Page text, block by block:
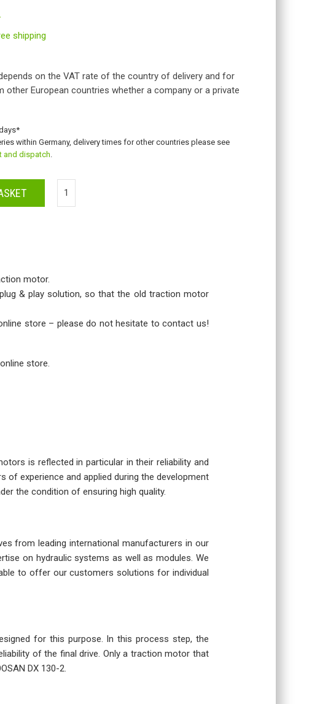
shipping
on the VAT rate of the country of delivery and for
other European countries whether a company or a private
within Germany, delivery times for other countries please see
and dispatch.
motor.
& play solution, so that the old traction motor
store – please do not hesitate to contact us!
store.
is reflected in particular in their reliability and
experience and applied during the development
the condition of ensuring high quality.
from leading international manufacturers in our
on hydraulic systems as well as modules. We
to offer our customers solutions for individual
for this purpose. In this process step, the
of the final drive. Only a traction motor that
DX 130-2.